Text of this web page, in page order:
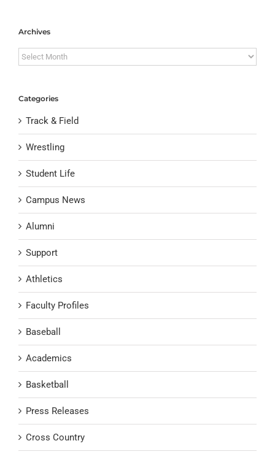
Archives
Archives
Categories
Track & Field
Wrestling
Student Life
Campus News
Alumni
Support
Athletics
Faculty Profiles
Baseball
Academics
Basketball
Press Releases
Cross Country